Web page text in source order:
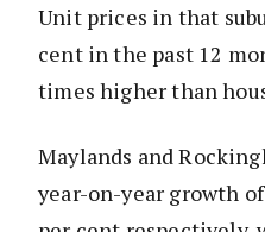
Unit prices in that
cent in the past 12
times higher than
Maylands and
year-on-year growth